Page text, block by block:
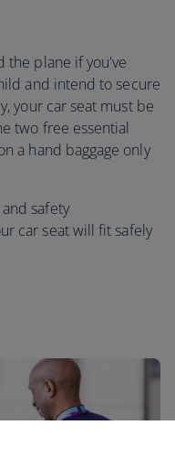
the plane if you've
and intend to secure
your car seat must be
two free essential
a hand baggage only
safety
car seat will fit safely